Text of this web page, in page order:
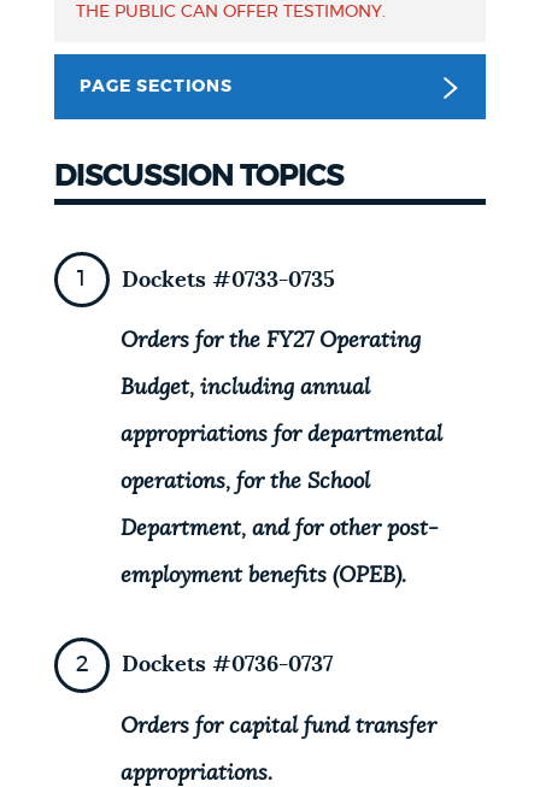
GOVERNMENT
JOBS AND CAREERS
THE MAYOR'S OFFICE
THE PUBLIC CAN OFFER TESTIMONY.
PAGE SECTIONS
DISCUSSION TOPICS
Dockets #0733-0735
Orders for the FY27 Operating
Budget, including annual
appropriations for departmental
operations, for the School
Department, and for other post-
employment benefits (OPEB).
Dockets #0736-0737
Orders for capital fund transfer
appropriations.